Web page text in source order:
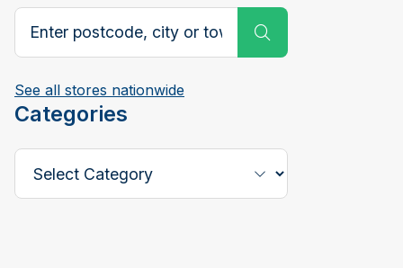
Search postcode, city or town
See all stores nationwide
Categories